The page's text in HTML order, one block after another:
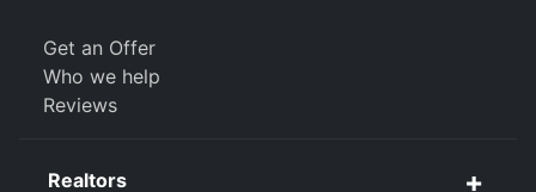
Get an Offer
Who we help
Reviews
Realtors